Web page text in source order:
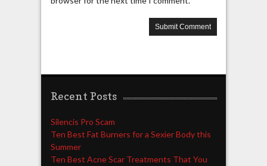
Recent Posts
Silencis Pro Scam
Ten Best Fat Burners for a Sexier Body this
Summer
Ten Best Acne Scar Treatments That You